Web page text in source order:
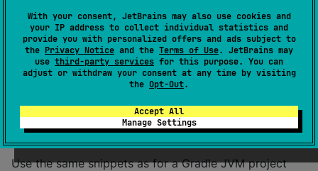
With your consent, JetBrains may also use cookies and
your IP address to collect individual statistics and
provide you with personalized offers and ads subject to
the Privacy Notice and the Terms of Use. JetBrains may
use third-party services for this purpose. You can
adjust or withdraw your consent at any time by visiting
the Opt-Out.
Accept All
Manage Settings
Gradle (Groovy DSL)
com.marcoeckstein:kotlin-
Usage with Kotlin Multiplatform
Use the same snippets as for a Gradle JVM project